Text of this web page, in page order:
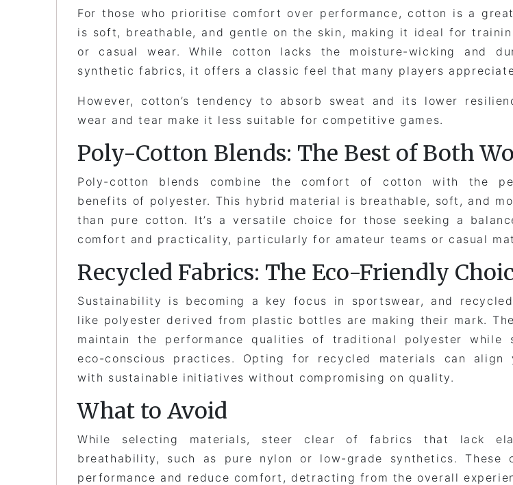
For those who prioritise comfort over performance, cotton is a
is soft, breathable, and gentle on the skin, making it ideal for
or casual wear. While cotton lacks the moisture-wicking and
synthetic fabrics, it offers a classic feel that many players
However, cotton’s tendency to absorb sweat and its lower
wear and tear make it less suitable for competitive games.
Poly-Cotton Blends: The Best of Both
Poly-cotton blends combine the comfort of cotton with the
benefits of polyester. This hybrid material is breathable, soft, and
than pure cotton. It’s a versatile choice for those seeking a
comfort and practicality, particularly for amateur teams or casual
Recycled Fabrics: The Eco-Friendly
Sustainability is becoming a key focus in sportswear, and
like polyester derived from plastic bottles are making their mark.
maintain the performance qualities of traditional polyester while
eco-conscious practices. Opting for recycled materials can align
with sustainable initiatives without compromising on quality.
What to Avoid
While selecting materials, steer clear of fabrics that lack
breathability, such as pure nylon or low-grade synthetics. These
performance and reduce comfort, detracting from the overall